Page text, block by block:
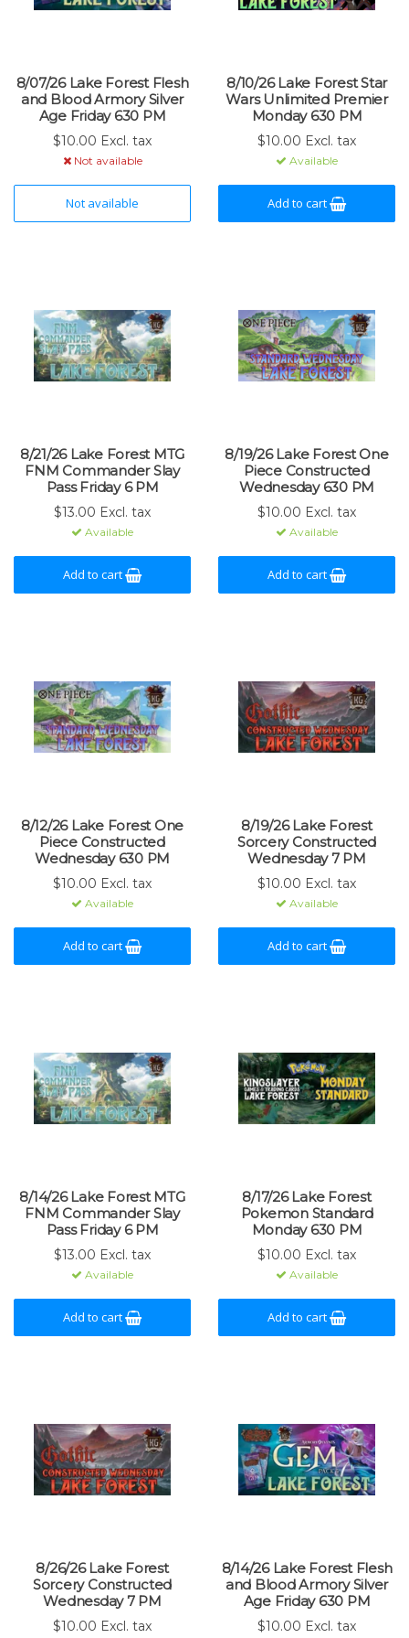
8/07/26 Lake Forest Flesh
and Blood Armory Silver
Age Friday 630 PM
$10.00 Excl. tax
Not available
Not available
8/10/26 Lake Forest Star
Wars Unlimited Premier
Monday 630 PM
$10.00 Excl. tax
Available
Add to cart
8/21/26 Lake Forest MTG
FNM Commander Slay
Pass Friday 6 PM
$13.00 Excl. tax
Available
Add to cart
8/19/26 Lake Forest One
Piece Constructed
Wednesday 630 PM
$10.00 Excl. tax
Available
Add to cart
8/12/26 Lake Forest One
Piece Constructed
Wednesday 630 PM
$10.00 Excl. tax
Available
Add to cart
8/19/26 Lake Forest
Sorcery Constructed
Wednesday 7 PM
$10.00 Excl. tax
Available
Add to cart
8/14/26 Lake Forest MTG
FNM Commander Slay
Pass Friday 6 PM
$13.00 Excl. tax
Available
Add to cart
8/17/26 Lake Forest
Pokemon Standard
Monday 630 PM
$10.00 Excl. tax
Available
Add to cart
8/26/26 Lake Forest
Sorcery Constructed
Wednesday 7 PM
$10.00 Excl. tax
8/14/26 Lake Forest Flesh
and Blood Armory Silver
Age Friday 630 PM
$10.00 Excl. tax